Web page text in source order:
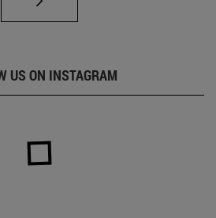
US ON INSTAGRAM